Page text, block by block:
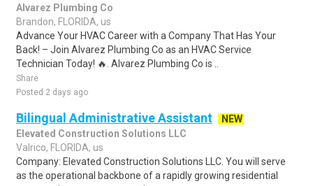
Alvarez Plumbing Co
Brandon, FLORIDA, us
Advance Your HVAC Career with a Company That Has Your
Back! – Join Alvarez Plumbing Co as an HVAC Service
Technician Today! 🔥. Alvarez Plumbing Co is ..
Share
Posted 2 days ago
Bilingual Administrative Assistant
NEW
Elevated Construction Solutions LLC
Valrico, FLORIDA, us
Company: Elevated Construction Solutions LLC. You will serve
as the operational backbone of a rapidly growing residential